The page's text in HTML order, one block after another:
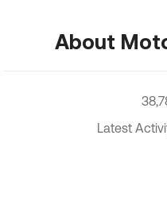
About
Latest